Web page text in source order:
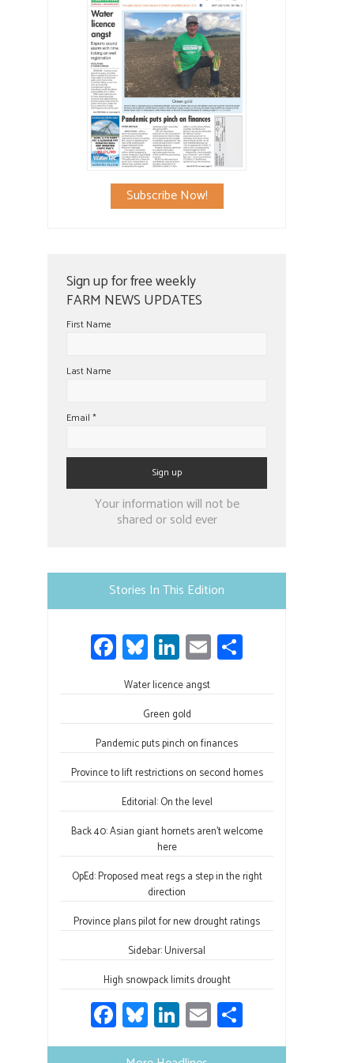
Subscribe Now!
Sign up for free weekly
FARM NEWS UPDATES
First Name
Last Name
Email *
Constant
blank.
Your information will not be
shared or sold ever
Stories In This Edition
Fa
ce
b
ok
Bl
u
es
ky
Li
nk
e
dI
n
E
m
Water licence angst
Green gold
Pandemic puts pinch on finances
Province to lift restrictions on second homes
Editorial: On the level
Back 40: Asian giant hornets aren’t welcome
here
OpEd: Proposed meat regs a step in the right
direction
Province plans pilot for new drought ratings
Sidebar: Universal
High snowpack limits drought
Fa
ce
Bl
u
Li
nk
E
m h